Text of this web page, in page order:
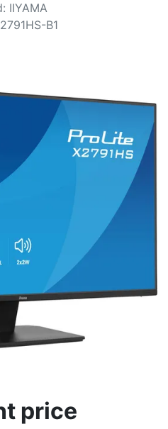
: IIYAMA
B1
price